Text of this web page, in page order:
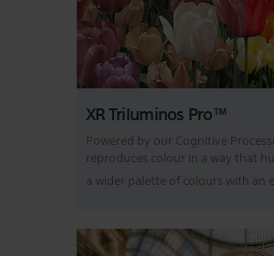
XR Triluminos Pro™
Powered by our Cognitive
reproduces colour in a way that
a wider palette of colours with an